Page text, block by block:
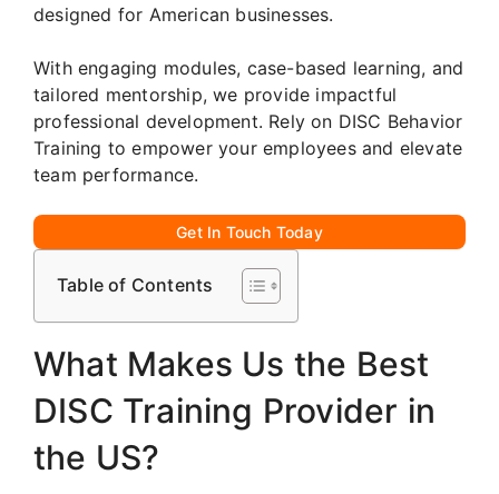
designed for American businesses.
With engaging modules, case-based learning, and
tailored mentorship, we provide impactful
professional development. Rely on DISC Behavior
Training to empower your employees and elevate
team performance.
Get In Touch Today
Table of Contents
What Makes Us the Best
DISC Training Provider in
the US?